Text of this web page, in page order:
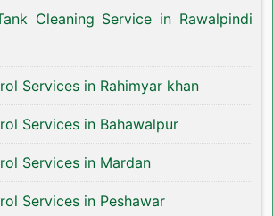
Cleaning Service in Rawalpindi
Services in Rahimyar khan
Services in Bahawalpur
Services in Mardan
Services in Peshawar